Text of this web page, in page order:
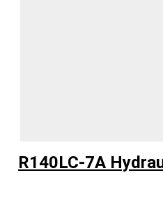
R140LC-7A